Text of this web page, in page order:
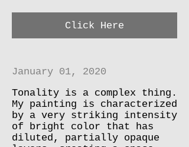
Click Here
January 01, 2020
Tonality is a complex thing.
My painting is characterized
by a very striking intensity
of bright color that has
diluted, partially opaque